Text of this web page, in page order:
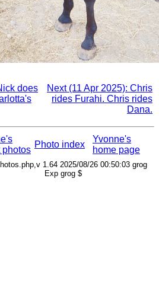
does
Next (11 Apr 2025): Chris
rides Furahi. Chris rides
Dana.
photos
Photo index
Yvonne's
home page
1.64 2025/08/26 00:50:03 grog
Exp grog $